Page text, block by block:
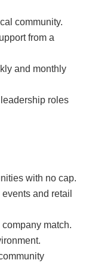
community.
from a
and monthly
roles
with no cap.
and retail
match.